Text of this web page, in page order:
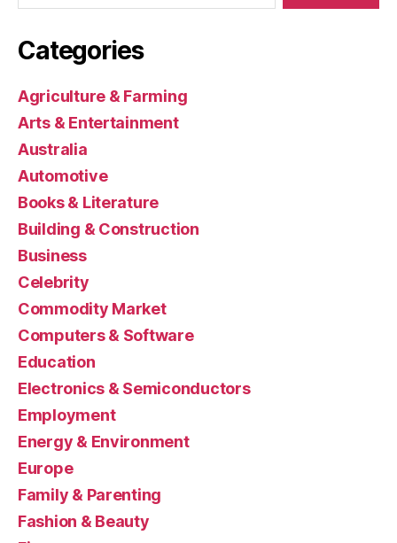
Categories
Agriculture & Farming
Arts & Entertainment
Australia
Automotive
Books & Literature
Building & Construction
Business
Celebrity
Commodity Market
Computers & Software
Education
Electronics & Semiconductors
Employment
Energy & Environment
Europe
Family & Parenting
Fashion & Beauty